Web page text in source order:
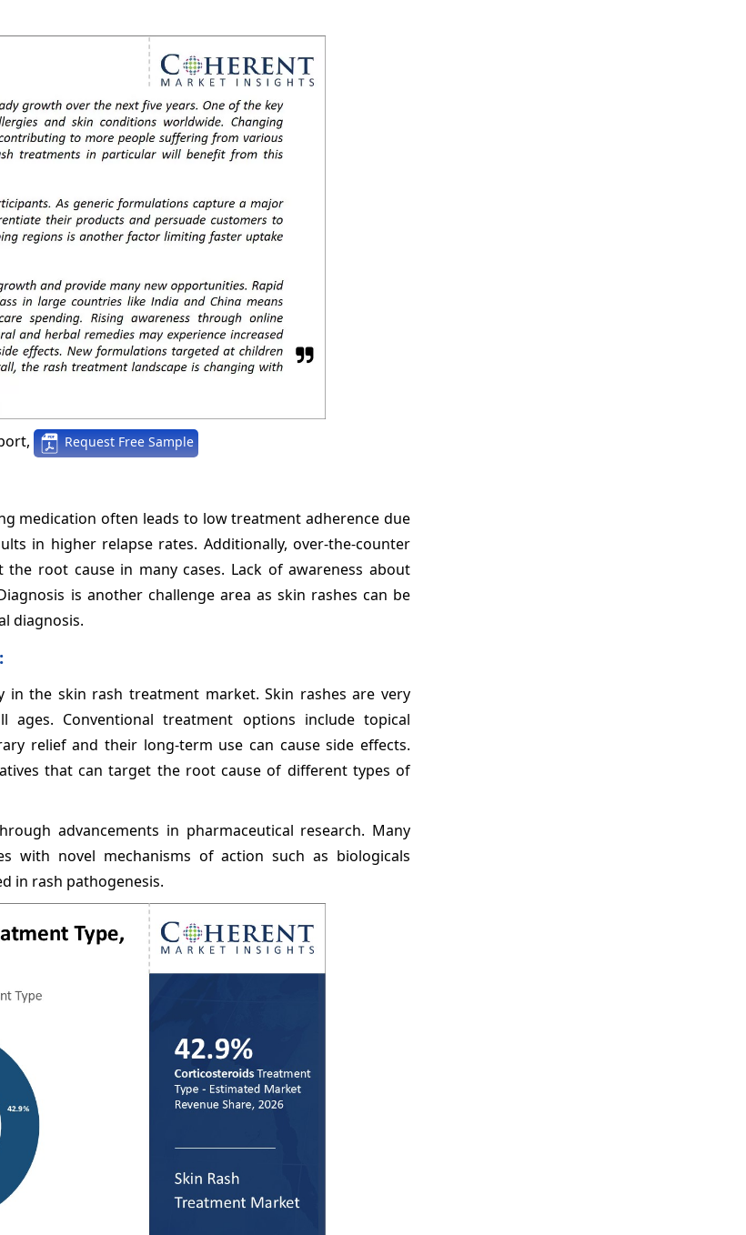
Request Free Sample
medication often leads to low treatment adherence due
in higher relapse rates. Additionally, over-the-counter
root cause in many cases. Lack of awareness about
is another challenge area as skin rashes can be
diagnosis.
the skin rash treatment market. Skin rashes are very
Conventional treatment options include topical
relief and their long-term use can cause side effects.
that can target the root cause of different types of
advancements in pharmaceutical research. Many
with novel mechanisms of action such as biologicals
in rash pathogenesis.